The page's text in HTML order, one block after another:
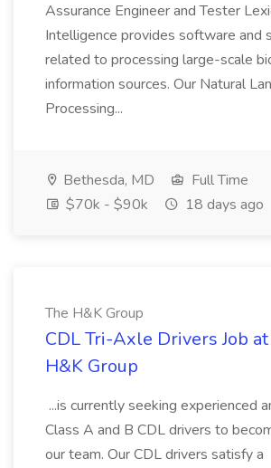
Assurance Engineer and Tester
Intelligence provides software and
related to processing large-scale
information sources. Our Natural
Processing...
Bethesda, MD
Full Time
$70k - $90k
18 days ago
The H&K Group
CDL Tri-Axle Drivers Job
H&K Group
...is currently seeking experienced
Class A and B CDL drivers to
our team. Our CDL drivers satisfy a